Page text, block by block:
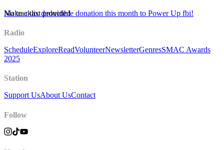
Make a tax deductible donation this month to Power Up fbi!
No tracklist provided
Radio
ScheduleExploreReadVolunteerNewsletterGenresSMAC Awards
2025
Station
Support UsAbout UsContact
Follow